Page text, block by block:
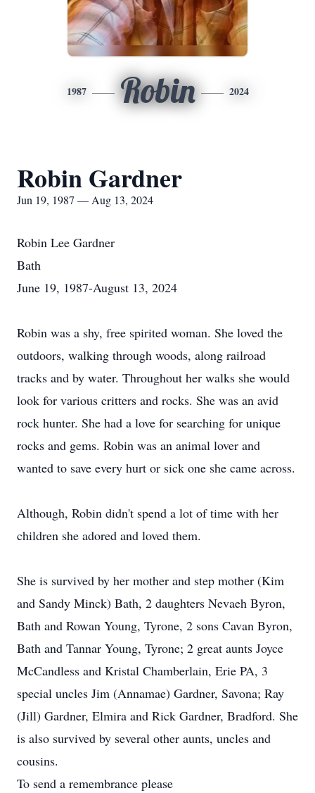
1987 Robin 2024
Robin Gardner
Jun 19, 1987 — Aug 13, 2024
Robin Lee Gardner
Bath
June 19, 1987-August 13, 2024
Robin was a shy, free spirited woman. She loved the
outdoors, walking through woods, along railroad
tracks and by water. Throughout her walks she would
look for various critters and rocks. She was an avid
rock hunter. She had a love for searching for unique
rocks and gems. Robin was an animal lover and
wanted to save every hurt or sick one she came across.
Although, Robin didn't spend a lot of time with her
children she adored and loved them.
She is survived by her mother and step mother (Kim
and Sandy Minck) Bath, 2 daughters Nevaeh Byron,
Bath and Rowan Young, Tyrone, 2 sons Cavan Byron,
Bath and Tannar Young, Tyrone; 2 great aunts Joyce
McCandless and Kristal Chamberlain, Erie PA, 3
special uncles Jim (Annamae) Gardner, Savona; Ray
(Jill) Gardner, Elmira and Rick Gardner, Bradford. She
is also survived by several other aunts, uncles and
cousins.
To send a remembrance please